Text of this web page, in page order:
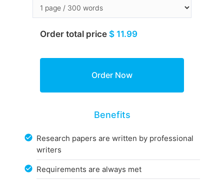
Order total price $ 11.99
Benefits
Research papers are written by professional
writers
Requirements are always met